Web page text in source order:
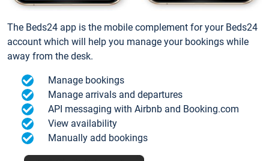
The Beds24 app is the mobile complement for your Beds24
account which will help you manage your bookings while
away from the desk.
Manage bookings
Manage arrivals and departures
API messaging with Airbnb and Booking.com
View availability
Manually add bookings